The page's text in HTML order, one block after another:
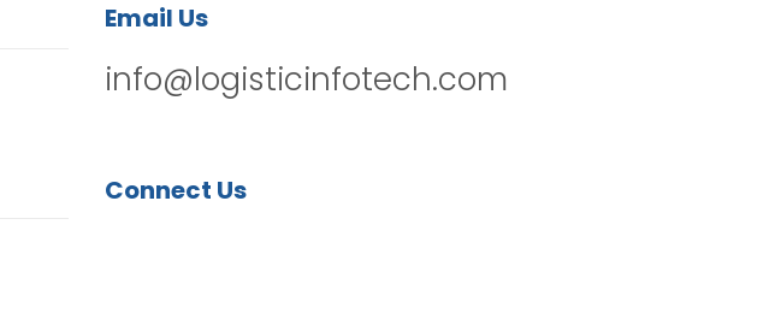
Email Us
info@logisticinfotech.com
Connect Us